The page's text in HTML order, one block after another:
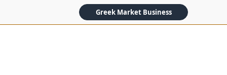
Greek Market Business